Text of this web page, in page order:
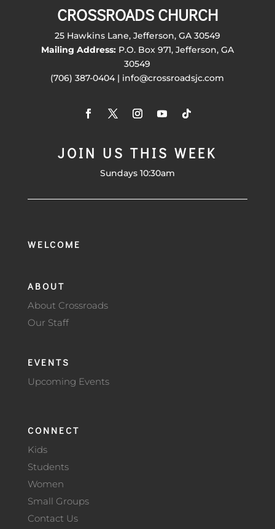
CROSSROADS CHURCH
25 Hawkins Lane, Jefferson, GA 30549
Mailing Address:P.O. Box 971, Jefferson, GA
30549
(706) 387-0404 | info@crossroadsjc.com
JOIN US THIS WEEK
Sundays 10:30am
WELCOME
ABOUT
About Crossroads
Our Staff
EVENTS
Upcoming Events
CONNECT
Kids
Students
Women
Small Groups
Contact Us